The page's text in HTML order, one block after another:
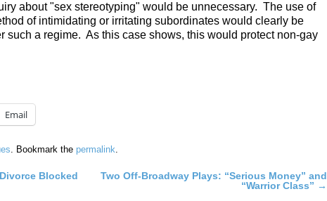
about "sex stereotyping" would be unnecessary. The use of
of intimidating or irritating subordinates would clearly be
such a regime. As this case shows, this would protect non-gay
Email
. Bookmark the permalink.
Blocked
Two Off-Broadway Plays: “Serious Money” and
“Warrior Class” →